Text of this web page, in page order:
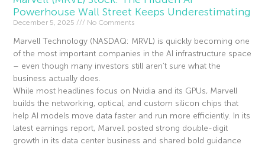
Powerhouse Wall Street Keeps Underestimating
December 5, 2025 No Comments
Marvell Technology (NASDAQ: MRVL) is quickly becoming one
of the most important companies in the AI infrastructure space
– even though many investors still aren’t sure what the
business actually does.
While most headlines focus on Nvidia and its GPUs, Marvell
builds the networking, optical, and custom silicon chips that
help AI models move data faster and run more efficiently. In its
latest earnings report, Marvell posted strong double-digit
growth in its data center business and shared bold guidance